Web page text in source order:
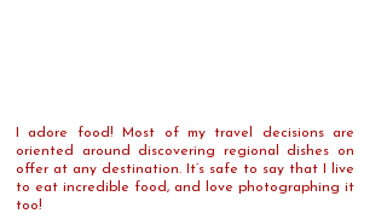
I adore food! Most of my travel decisions are
oriented around discovering regional dishes on
offer at any destination. It’s safe to say that I live
to eat incredible food, and love photographing it
too!